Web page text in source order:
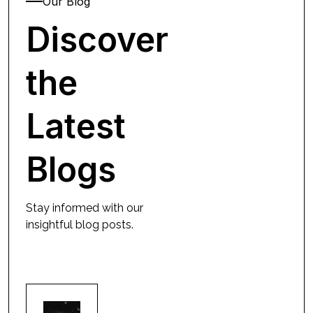
Discover
the
Latest
Blogs
Stay informed with our
insightful blog posts.